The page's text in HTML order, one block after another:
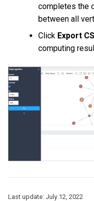
Job statements
completes the
between all
Click Export
computing
Last update: July 12, 2022